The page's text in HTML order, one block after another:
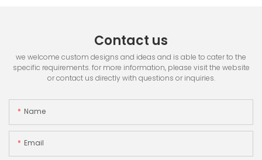
Contact us
we welcome custom designs and ideas and is able to cater to the
specific requirements. for more information, please visit the website
or contact us directly with questions or inquiries.
Name
Email